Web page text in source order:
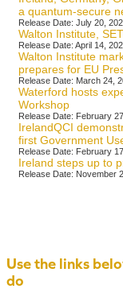
a quantum-secure
Release Date: July 20,
Walton Institute,
Release Date: April 14,
Walton Institute
prepares for EU
Release Date: March 24,
Waterford hosts
Workshop
Release Date: February
IrelandQCI
first Government
Release Date: February
Ireland steps up to
Release Date: November
Use the links
do